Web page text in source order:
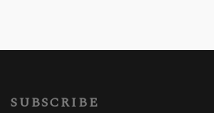
SUBSCRIBE